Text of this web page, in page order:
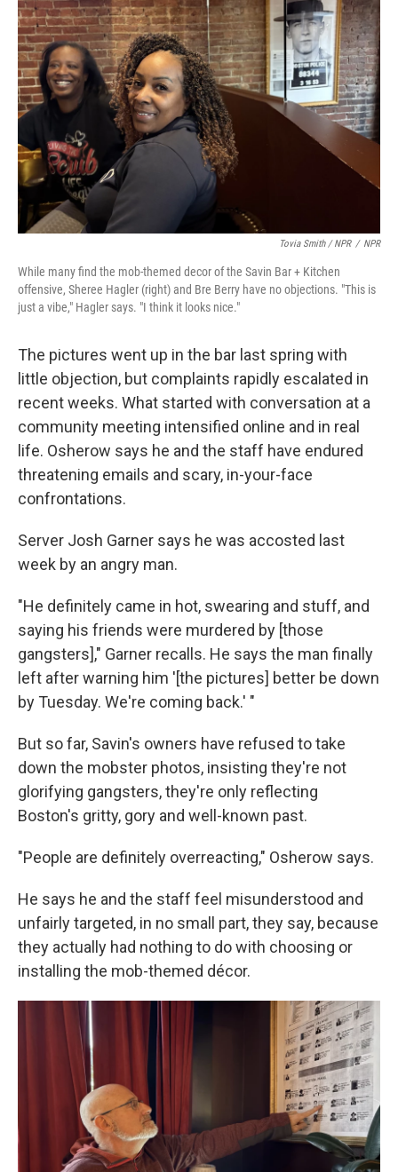
Tovia Smith / NPR / NPR
While many find the mob-themed decor of the Savin Bar + Kitchen
offensive, Sheree Hagler (right) and Bre Berry have no objections. "This is
just a vibe," Hagler says. "I think it looks nice."
The pictures went up in the bar last spring with
little objection, but complaints rapidly escalated in
recent weeks. What started with conversation at a
community meeting intensified online and in real
life. Osherow says he and the staff have endured
threatening emails and scary, in-your-face
confrontations.
Server Josh Garner says he was accosted last
week by an angry man.
"He definitely came in hot, swearing and stuff, and
saying his friends were murdered by [those
gangsters]," Garner recalls. He says the man finally
left after warning him '[the pictures] better be down
by Tuesday. We're coming back.' "
But so far, Savin's owners have refused to take
down the mobster photos, insisting they're not
glorifying gangsters, they're only reflecting
Boston's gritty, gory and well-known past.
"People are definitely overreacting," Osherow says.
He says he and the staff feel misunderstood and
unfairly targeted, in no small part, they say, because
they actually had nothing to do with choosing or
installing the mob-themed décor.